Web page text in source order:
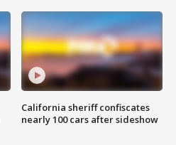
California sheriff confiscates
nearly 100 cars after sideshow